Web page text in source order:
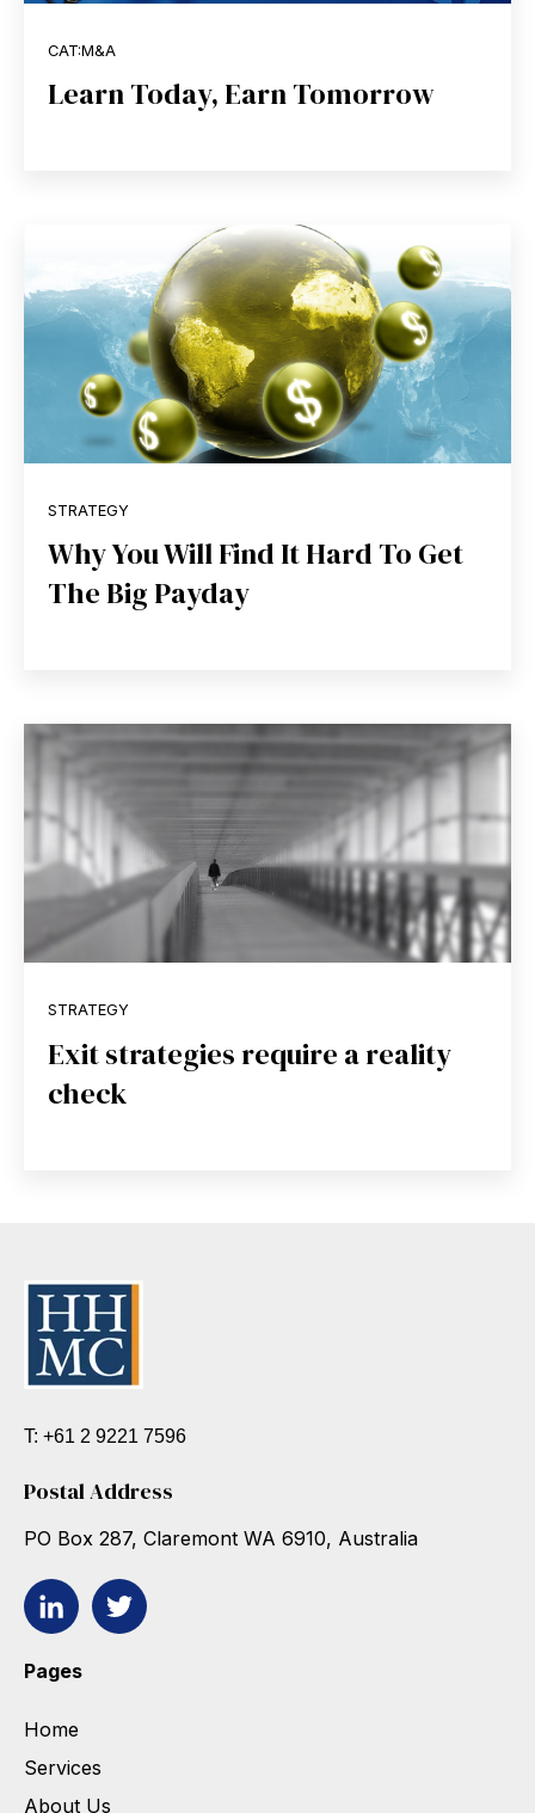
CAT:M&A
Learn Today, Earn Tomorrow
STRATEGY
Why You Will Find It Hard To Get
The Big Payday
STRATEGY
Exit strategies require a reality
check
T: +61 2 9221 7596
Postal Address
PO Box 287, Claremont WA 6910, Australia
Pages
Home
Services
About Us